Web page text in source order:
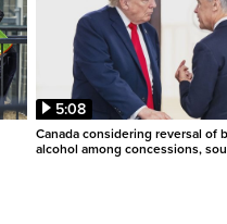
5:08
Canada considering reversal of
alcohol among concessions,